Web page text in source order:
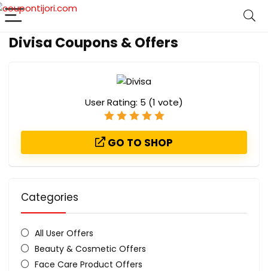
Divisa Coupons & Offers
User Rating: 5 (1 vote)
GO TO SHOP
Categories
All User Offers
Beauty & Cosmetic Offers
Face Care Product Offers